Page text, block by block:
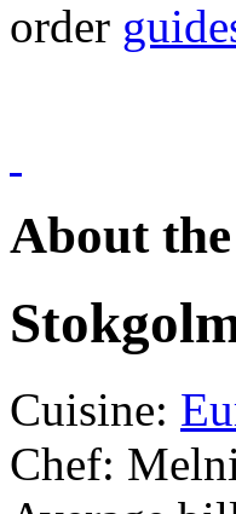
order
About
Cuisine:
Chef: